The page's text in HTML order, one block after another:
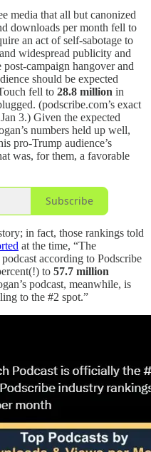
media that all but canonized
downloads per month fell to
an act of self-sabotage to
widespread publicity and
campaign hangover and
should be expected
fell to 28.8 million in
(podscribe.com’s exact
3.) Given the expected
numbers held up well,
pro-Trump audience’s
was, for them, a favorable
Subscribe
in fact, those rankings told
at the time, “The
according to Podscribe
to 57.7 million
podcast, meanwhile, is
to the #2 spot.”